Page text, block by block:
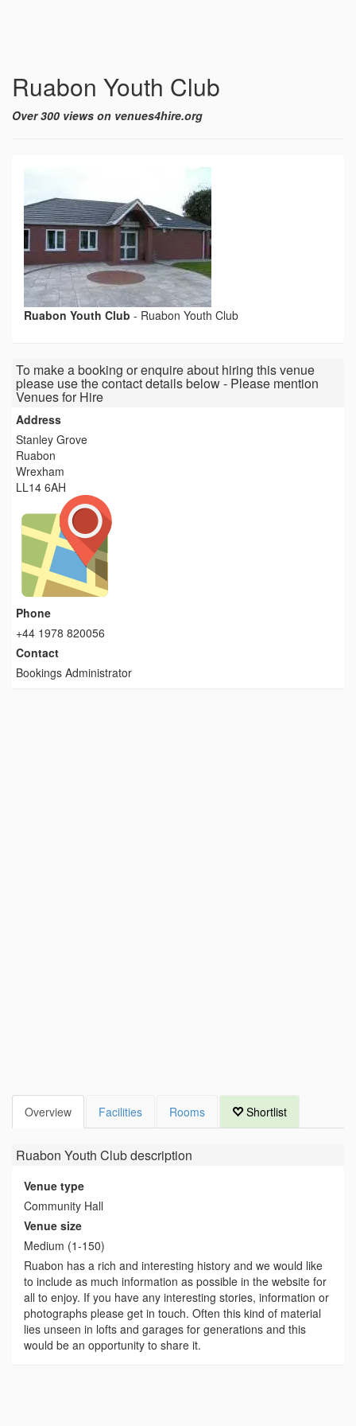
Ruabon Youth Club
Over 300 views on venues4hire.org
Ruabon Youth Club - Ruabon Youth Club
To make a booking or enquire about hiring this venue
please use the contact details below - Please mention
Venues for Hire
Address
Stanley Grove
Ruabon
Wrexham
LL14 6AH
Phone
+44 1978 820056
Contact
Bookings Administrator
Overview Facilities Rooms Shortlist
Ruabon Youth Clubdescription
Venue type
Community Hall
Venue size
Medium (1-150)
Ruabon has a rich and interesting history and we would like
to include as much information as possible in the website for
all to enjoy. If you have any interesting stories, information or
photographs please get in touch. Often this kind of material
lies unseen in lofts and garages for generations and this
would be an opportunity to share it.